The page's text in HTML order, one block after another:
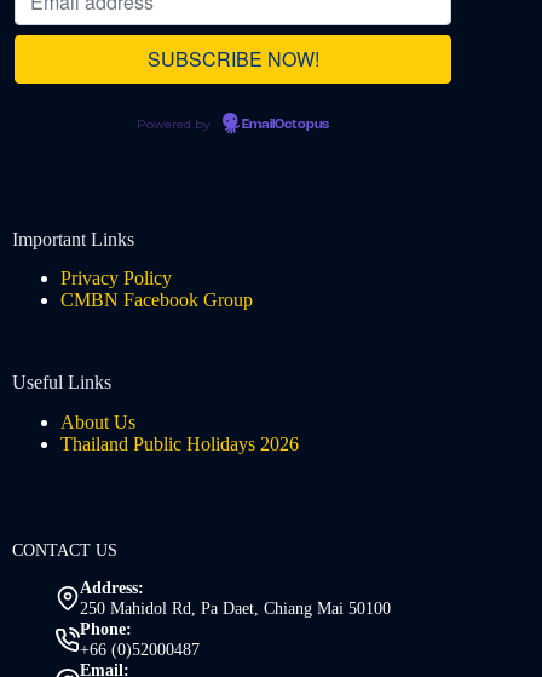
Powered by EmailOctopus
Important Links
Privacy Policy
CMBN Facebook Group
Useful Links
About Us
Thailand Public Holidays 2026
CONTACT US
Address:
250 Mahidol Rd, Pa Daet, Chiang Mai 50100
Phone:
+66 (0)52000487
Email: